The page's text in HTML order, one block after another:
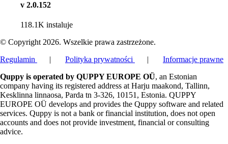
v 2.0.152
118.1K instaluje
© Copyright 2026. Wszelkie prawa zastrzeżone.
Regulamin
| Polityka prywatności |
Informacje prawne
Quppy is operated by QUPPY EUROPE OÜ, an Estonian
company having its registered address at Harju maakond, Tallinn,
Kesklinna linnaosa, Parda tn 3-326, 10151, Estonia. QUPPY
EUROPE OÜ develops and provides the Quppy software and related
services. Quppy is not a bank or financial institution, does not open
accounts and does not provide investment, financial or consulting
advice.